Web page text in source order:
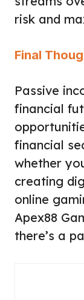
risk and
Final
Passive
financial
financial
whether
creating
online
Apex88
there’s a